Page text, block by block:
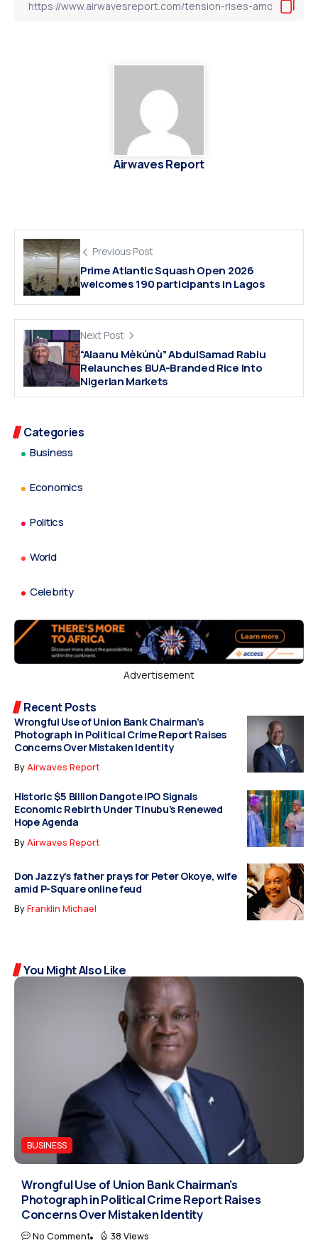
Airwaves Report
Previous Post
Prime Atlantic Squash Open 2026
welcomes 190 participants in Lagos
Next Post
“Alaanu Mèkúnù” AbdulSamad Rabiu
Relaunches BUA-Branded Rice Into
Nigerian Markets
Categories
Business
Economics
Politics
World
Celebrity
Advertisement
Recent Posts
Wrongful Use of Union Bank Chairman’s
Photograph in Political Crime Report Raises
Concerns Over Mistaken Identity
ByAirwaves Report
Historic $5 Billion Dangote IPO Signals
Economic Rebirth Under Tinubu’s Renewed
Hope Agenda
ByAirwaves Report
Don Jazzy’s father prays for Peter Okoye, wife
amid P-Square online feud
ByFranklin Michael
You Might Also Like
BUSINESS
Wrongful Use of Union Bank Chairman’s
Photograph in Political Crime Report Raises
Concerns Over Mistaken Identity
No Comment 38 Views